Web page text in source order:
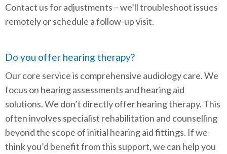
Contact us for adjustments – we’ll troubleshoot issues
remotely or schedule a follow-up visit.
Do you offer hearing therapy?
Our core service is comprehensive audiology care. We
focus on hearing assessments and hearing aid
solutions. We don’t directly offer hearing therapy. This
often involves specialist rehabilitation and counselling
beyond the scope of initial hearing aid fittings. If we
think you’d benefit from this support, we can help you